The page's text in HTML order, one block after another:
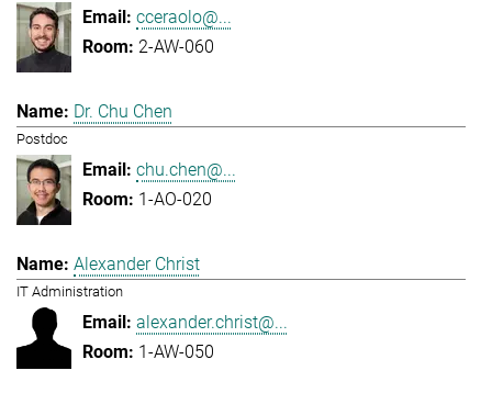
cceraolo@...
2-AW-060
Dr. Chu Chen
Postdoc
chu.chen@...
1-AO-020
Alexander Christ
IT Administration
alexander.christ@...
1-AW-050